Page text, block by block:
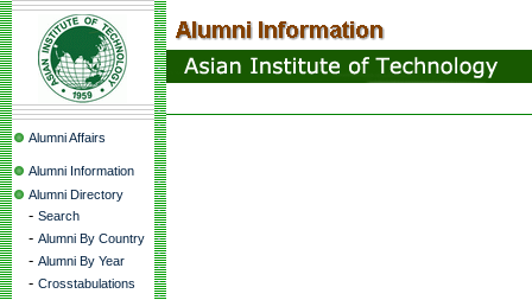
Alumni Affairs
Alumni Information
Alumni Directory
- Search
- Alumni By Country
- Alumni By Year
- Crosstabulations